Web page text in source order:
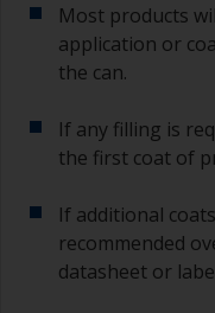
Most products
application or
the can.
If any filling is
the first coat of
If additional
recommended
datasheet or